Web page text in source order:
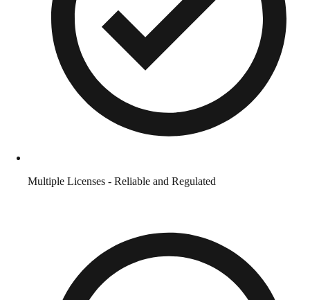
Multiple Licenses - Reliable and Regulated